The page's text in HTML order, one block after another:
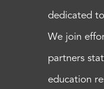
dedicated
We join
partners
education